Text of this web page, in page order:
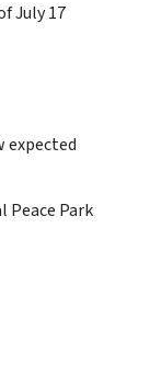
July 17
expected
Peace Park